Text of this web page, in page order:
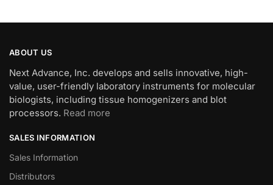
ABOUT US
Next Advance, Inc. develops and sells innovative, high-
value, user-friendly laboratory instruments for molecular
biologists, including tissue homogenizers and blot
processors. Read more
SALES INFORMATION
Sales Information
Distributors